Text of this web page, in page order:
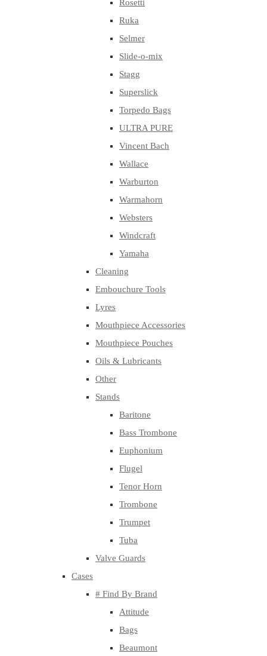
Rosetti
Ruka
Selmer
Slide-o-mix
Stagg
Superslick
Torpedo Bags
ULTRA PURE
Vincent Bach
Wallace
Warburton
Warmahorn
Websters
Windcraft
Yamaha
Cleaning
Embouchure Tools
Lyres
Mouthpiece Accessories
Mouthpiece Pouches
Oils & Lubricants
Other
Stands
Baritone
Bass Trombone
Euphonium
Flugel
Tenor Horn
Trombone
Trumpet
Tuba
Valve Guards
Cases
# Find By Brand
Attitude
Bags
Beaumont